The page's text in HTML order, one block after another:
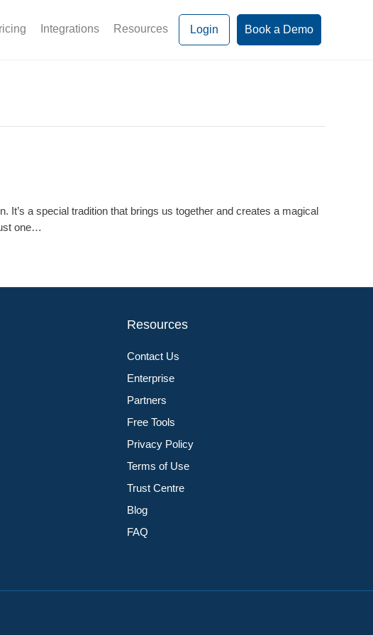
Integrations Resources Login Book a Demo
a special tradition that brings us together and creates a magical
one…
Resources
Contact Us
Enterprise
Partners
Free Tools
Privacy Policy
Terms of Use
Trust Centre
Blog
FAQ